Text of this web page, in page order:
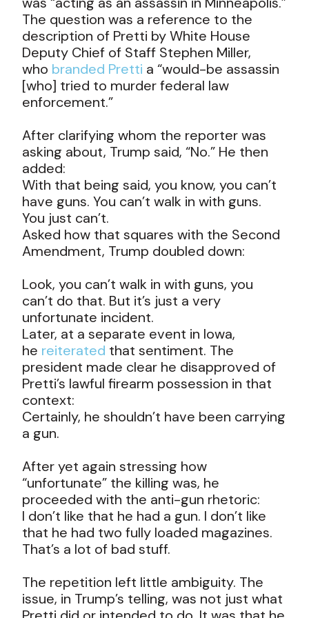
The question was a reference to the
description of Pretti by White House
Deputy Chief of Staff Stephen Miller,
who branded Pretti a “would-be assassin
[who] tried to murder federal law
enforcement.”
After clarifying whom the reporter was
asking about, Trump said, “No.” He then
added:
With that being said, you know, you can’t
have guns. You can’t walk in with guns.
You just can’t.
Asked how that squares with the Second
Amendment, Trump doubled down:
Look, you can’t walk in with guns, you
can’t do that. But it’s just a very
unfortunate incident.
Later, at a separate event in Iowa,
he reiterated that sentiment. The
president made clear he disapproved of
Pretti’s lawful firearm possession in that
context:
Certainly, he shouldn’t have been carrying
a gun.
After yet again stressing how
“unfortunate” the killing was, he
proceeded with the anti-gun rhetoric:
I don’t like that he had a gun. I don’t like
that he had two fully loaded magazines.
That’s a lot of bad stuff.
The repetition left little ambiguity. The
issue, in Trump’s telling, was not just what